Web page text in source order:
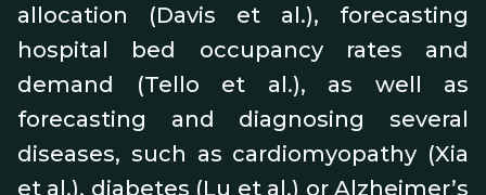
allocation (Davis et al.), forecasting
hospital bed occupancy rates and
demand (Tello et al.), as well as
forecasting and diagnosing several
diseases, such as cardiomyopathy (Xia
et al.), diabetes (Lu et al.) or Alzheimer’s